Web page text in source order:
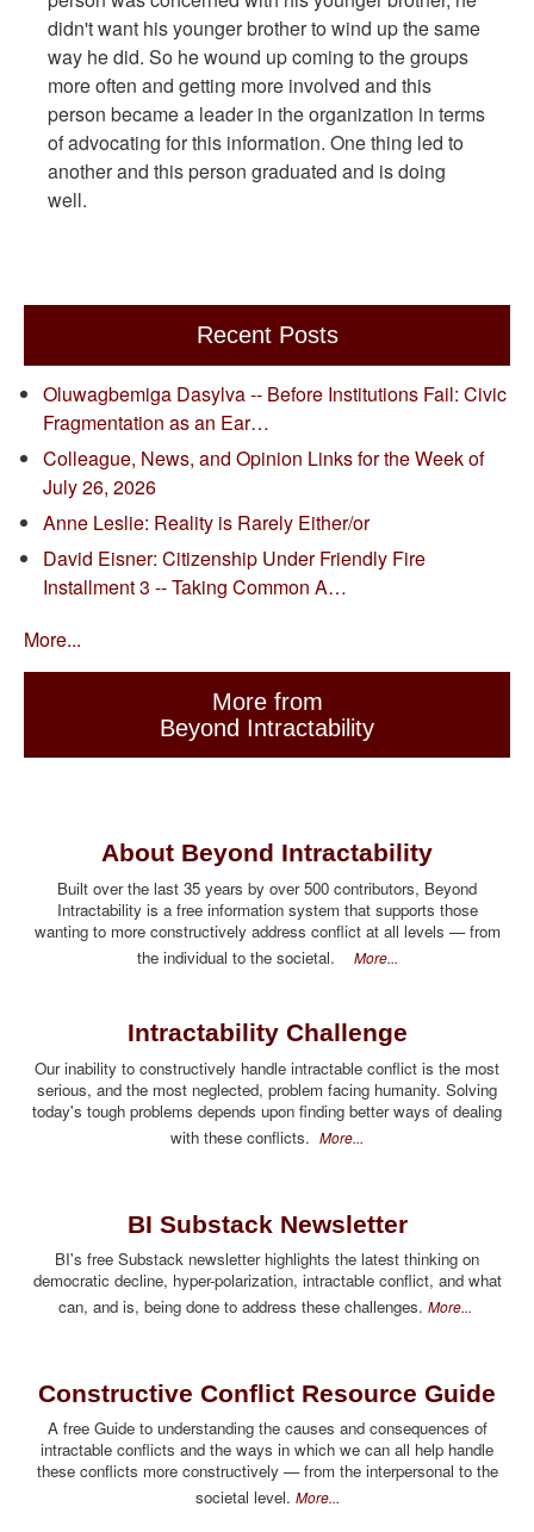
didn't want his younger brother to wind up the same
way he did. So he wound up coming to the groups
more often and getting more involved and this
person became a leader in the organization in terms
of advocating for this information. One thing led to
another and this person graduated and is doing
well.
Recent Posts
Oluwagbemiga Dasylva -- Before Institutions Fail: Civic
Fragmentation as an Ear…
Colleague, News, and Opinion Links for the Week of
July 26, 2026
Anne Leslie: Reality is Rarely Either/or
David Eisner: Citizenship Under Friendly Fire
Installment 3 -- Taking Common A…
More...
More from
Beyond Intractability
About Beyond Intractability
Built over the last 35 years by over 500 contributors, Beyond
Intractability is a free information system that supports those
wanting to more constructively address conflict at all levels — from
the individual to the societal. More...
Intractability Challenge
Our inability to constructively handle intractable conflict is the most
serious, and the most neglected, problem facing humanity. Solving
today's tough problems depends upon finding better ways of dealing
with these conflicts. More...
BI Substack Newsletter
BI's free Substack newsletter highlights the latest thinking on
democratic decline, hyper-polarization, intractable conflict, and what
can, and is, being done to address these challenges. More...
Constructive Conflict Resource Guide
A free Guide to understanding the causes and consequences of
intractable conflicts and the ways in which we can all help handle
these conflicts more constructively — from the interpersonal to the
societal level. More...